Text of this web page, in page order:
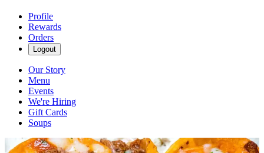
Profile
Rewards
Orders
Logout
Our Story
Menu
Events
We're Hiring
Gift Cards
Soups